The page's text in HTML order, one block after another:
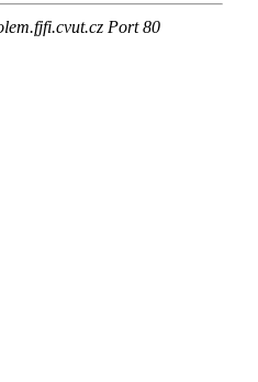
Port 80